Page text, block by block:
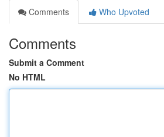
Comments
Who Upvoted
Comments
Submit a Comment
No HTML